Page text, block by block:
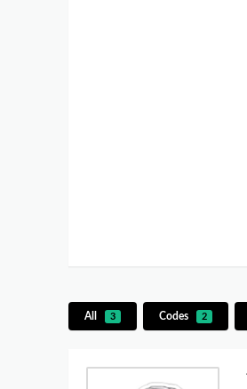
All 3 Codes 2